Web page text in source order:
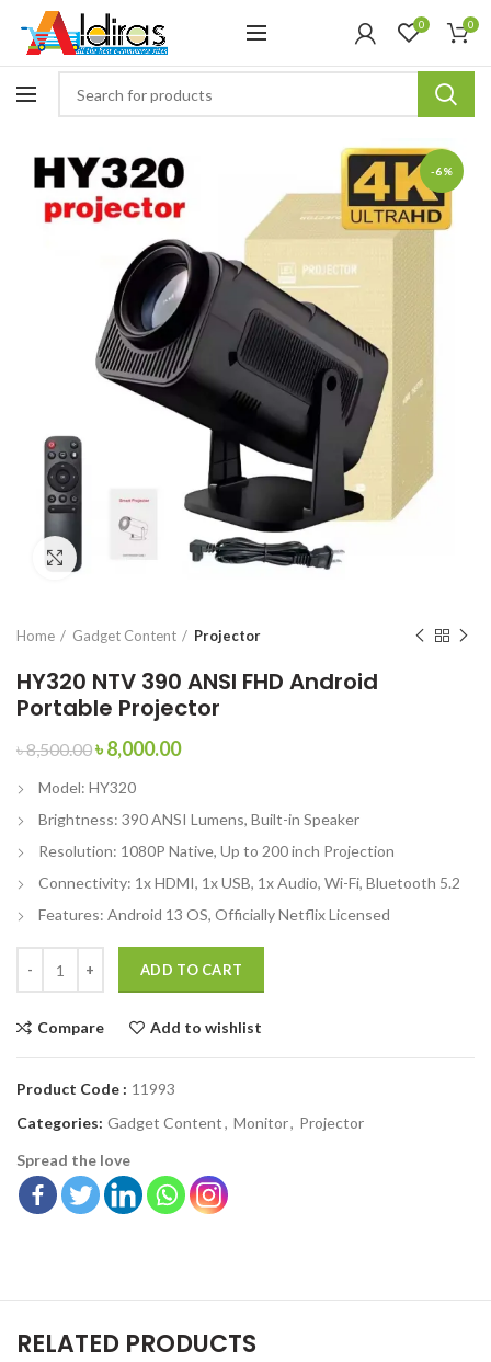
0 0
-6%
Click to enlarge
Home Gadget Content Projector
HY320 NTV 390 ANSI FHD Android
Portable Projector
৳8,500.00৳8,000.00
Model: HY320
Brightness: 390 ANSI Lumens, Built-in Speaker
Resolution: 1080P Native, Up to 200 inch Projection
Connectivity: 1x HDMI, 1x USB, 1x Audio, Wi-Fi, Bluetooth 5.2
Features: Android 13 OS, Officially Netflix Licensed
ADD TO CART
Compare Add to wishlist
Product Code : 11993
Categories: Gadget Content, Monitor, Projector
Spread the love
RELATED PRODUCTS